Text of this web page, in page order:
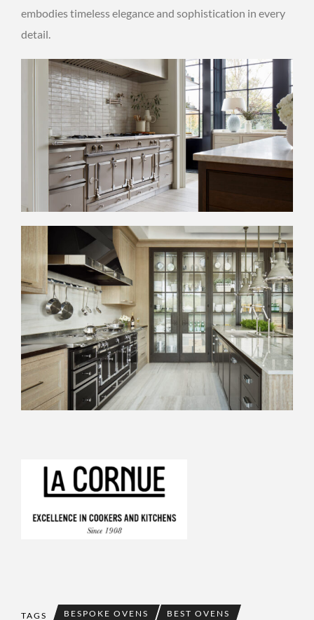
embodies timeless elegance and sophistication in every
detail.
TAGS BESPOKE OVENS
BEST OVENS